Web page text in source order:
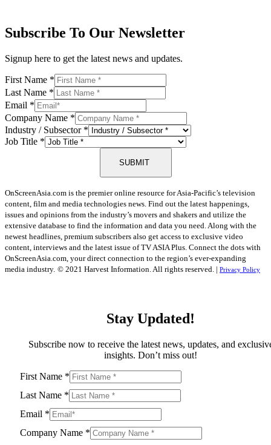
Subscribe To Our Newsletter
Signup here to get the latest news and updates.
First Name *
Last Name *
Email *
Company Name *
Industry / Subsector *
Job Title *
SUBMIT
OnScreenAsia.com is the premier online resource for Asia-Pacific’s television
content, film and media technologies news. Find out the latest happenings,
issues and opinions from the industry’s movers and shakers and utilize the
extensive database to find the information and data you need. Along with the
newest headlines, premium subscribers also get access to exclusive video
content, interviews and the latest issue of TV ASIA Plus. Connect the dots with
OnScreenAsia.com, your direct connection to the region’s ever-expanding
media industry. © 2021 Harvest Information. All rights reserved. | Privacy Policy
Stay Updated!
Subscribe now to receive the latest news, updates, and
insights. Don’t miss out!
First Name *
Last Name *
Email *
Company Name *